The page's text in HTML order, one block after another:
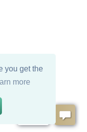
you get the
more